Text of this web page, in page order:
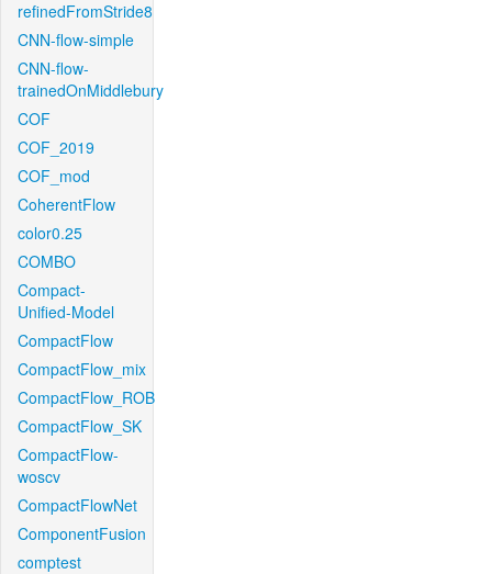
refinedFromStride8
CNN-flow-simple
CNN-flow-
trainedOnMiddlebury
COF
COF_2019
COF_mod
CoherentFlow
color0.25
COMBO
Compact-
Unified-Model
CompactFlow
CompactFlow_mix
CompactFlow_ROB
CompactFlow_SK
CompactFlow-
woscv
CompactFlowNet
ComponentFusion
comptest